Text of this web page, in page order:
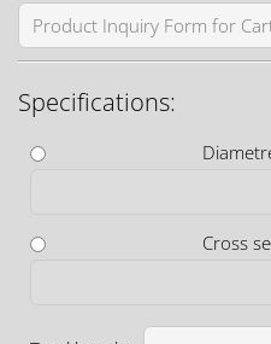
Specifications:
Cross